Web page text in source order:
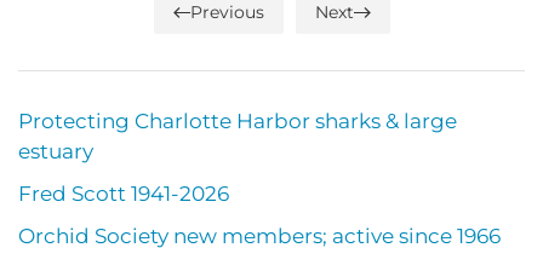
Previous Next
Protecting Charlotte Harbor sharks & large
estuary
Fred Scott 1941-2026
Orchid Society new members; active since 1966